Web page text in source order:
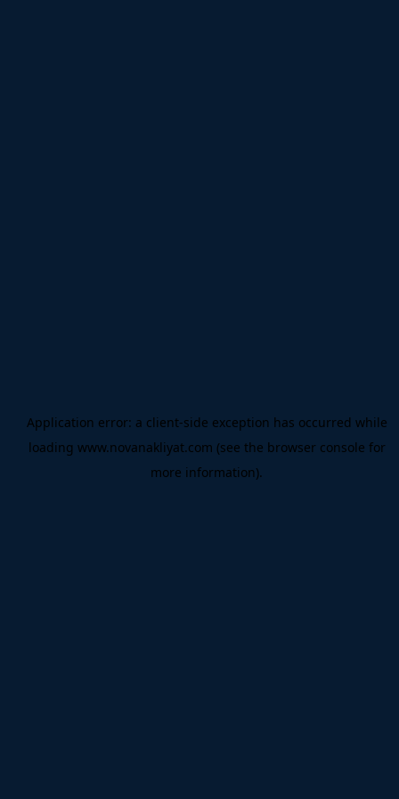
Application error: a client-side exception has occurred while
loading www.novanakliyat.com (see the browser console for
more information).